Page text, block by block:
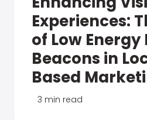
Experiences:
of Low
Beacons in
Based
3 min read